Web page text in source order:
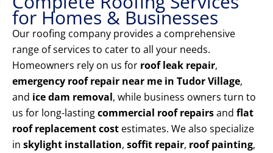
for Homes & Businesses
Our roofing company provides a comprehensive
range of services to cater to all your needs.
Homeowners rely on us for roof leak repair,
emergency roof repair near me in Tudor Village,
and ice dam removal, while business owners turn to
us for long-lastingcommercial roof repairsand flat
roof replacement cost estimates. We also specialize
in skylight installation, soffit repair, roof painting,